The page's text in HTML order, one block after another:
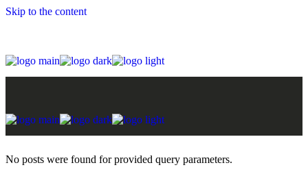
Skip to the content
No posts were found for provided query parameters.